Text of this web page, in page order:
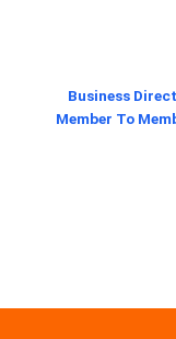
Business
Member To